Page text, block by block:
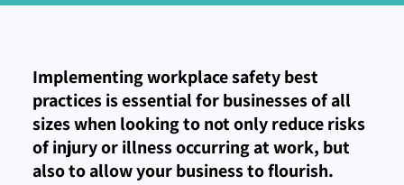
Implementing workplace safety best
practices is essential for businesses of all
sizes when looking to not only reduce risks
of injury or illness occurring at work, but
also to allow your business to flourish.